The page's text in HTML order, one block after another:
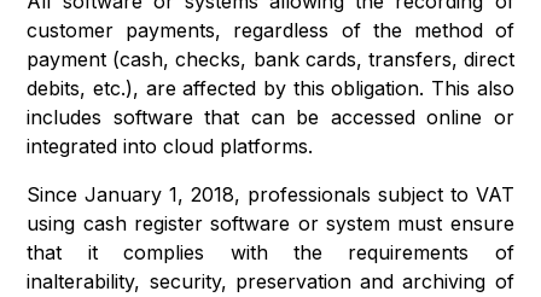
customer payments, regardless of the method of
payment (cash, checks, bank cards, transfers, direct
debits, etc.), are affected by this obligation. This also
includes software that can be accessed online or
integrated into cloud platforms.
Since January 1, 2018, professionals subject to VAT
using cash register software or system must ensure
that it complies with the requirements of
inalterability, security, preservation and archiving of